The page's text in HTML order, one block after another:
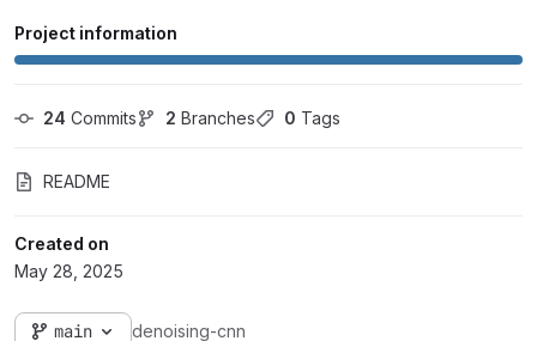
Project information
24 Commits 2 Branches 0 Tags
README
Created on
May 28, 2025
main denoising-cnn